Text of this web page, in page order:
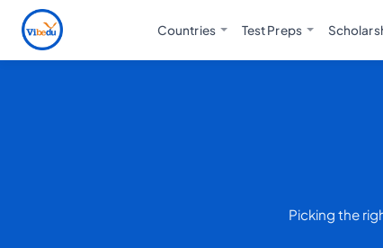
Countries Test Preps
Picking the